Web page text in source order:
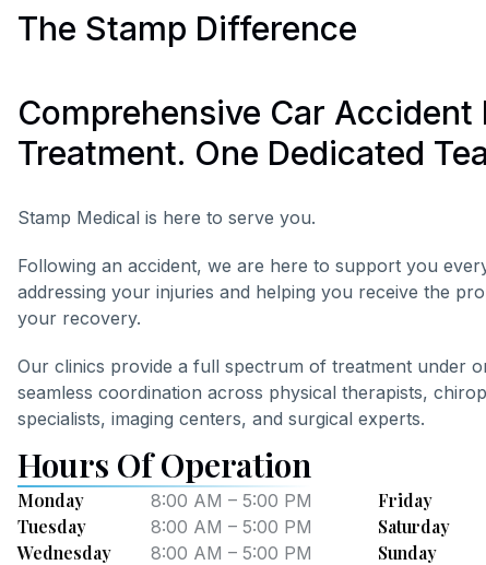
The Stamp Difference
Comprehensive Car Accident
Treatment. One Dedicated
Stamp Medical is here to serve you.
Following an accident, we are here to support you
addressing your injuries and helping you receive the
your recovery.
Our clinics provide a full spectrum of treatment under
seamless coordination across physical therapists,
specialists, imaging centers, and surgical experts.
Hours Of Operation
Monday 8:00 AM – 5:00 PM
Tuesday 8:00 AM – 5:00 PM
Wednesday 8:00 AM – 5:00 PM
Friday
Saturday
Sunday